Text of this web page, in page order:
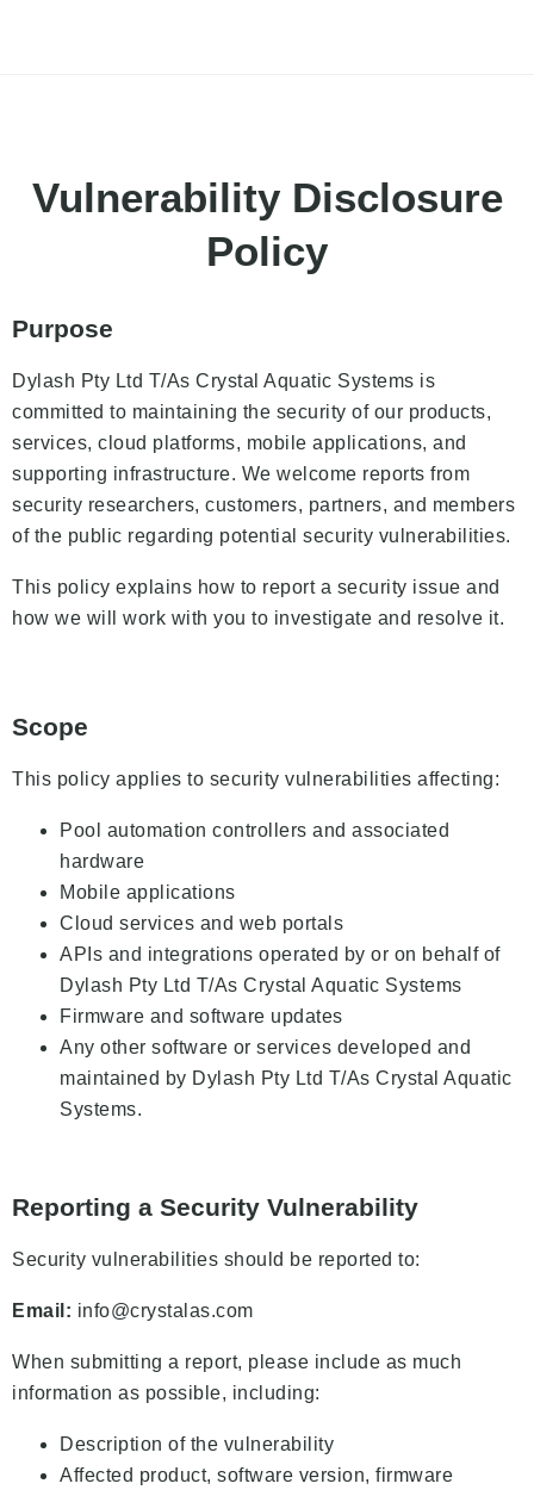
Vulnerability Disclosure
Policy
Purpose
Dylash Pty Ltd T/As Crystal Aquatic Systems is
committed to maintaining the security of our products,
services, cloud platforms, mobile applications, and
supporting infrastructure. We welcome reports from
security researchers, customers, partners, and members
of the public regarding potential security vulnerabilities.
This policy explains how to report a security issue and
how we will work with you to investigate and resolve it.
Scope
This policy applies to security vulnerabilities affecting:
Pool automation controllers and associated
hardware
Mobile applications
Cloud services and web portals
APIs and integrations operated by or on behalf of
Dylash Pty Ltd T/As Crystal Aquatic Systems
Firmware and software updates
Any other software or services developed and
maintained by Dylash Pty Ltd T/As Crystal Aquatic
Systems.
Reporting a Security Vulnerability
Security vulnerabilities should be reported to:
Email: info@crystalas.com
When submitting a report, please include as much
information as possible, including:
Description of the vulnerability
Affected product, software version, firmware